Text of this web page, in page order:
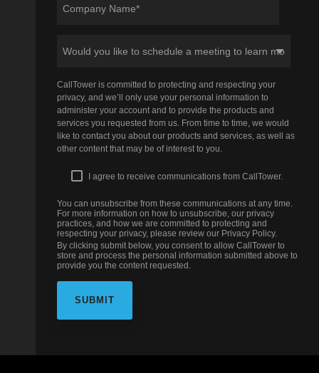
CallTower is committed to protecting and respecting your
privacy, and we’ll only use your personal information to
administer your account and to provide the products and
services you requested from us. From time to time, we would
like to contact you about our products and services, as well as
other content that may be of interest to you.
I agree to receive communications from CallTower.
You can unsubscribe from these communications at any time.
For more information on how to unsubscribe, our privacy
practices, and how we are committed to protecting and
respecting your privacy, please review our Privacy Policy.
By clicking submit below, you consent to allow CallTower to
store and process the personal information submitted above to
provide you the content requested.